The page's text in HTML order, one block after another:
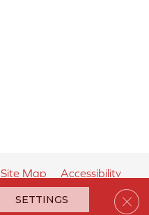
Site Map Accessibility
SETTINGS